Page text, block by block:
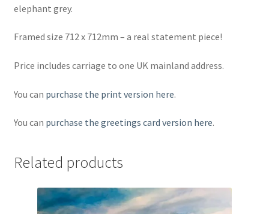
elephant grey.
Framed size 712 x 712mm – a real statement piece!
Price includes carriage to one UK mainland address.
You can purchase the print version here.
You can purchase the greetings card version here.
Related products